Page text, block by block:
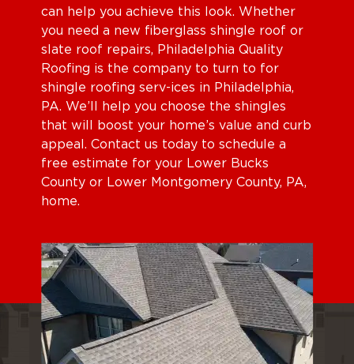
can help you achieve this look. Whether
you need a new fiberglass shingle roof or
slate roof repairs, Philadelphia Quality
Roofing is the company to turn to for
shingle roofing serv-ices in Philadelphia,
PA. We’ll help you choose the shingles
that will boost your home’s value and curb
appeal. Contact us today to schedule a
free estimate for your Lower Bucks
County or Lower Montgomery County, PA,
home.